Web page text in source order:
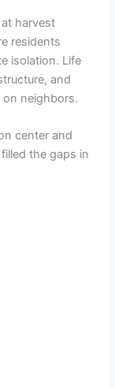
harvest
residents
isolation. Life
and
on neighbors.
center and
the gaps in